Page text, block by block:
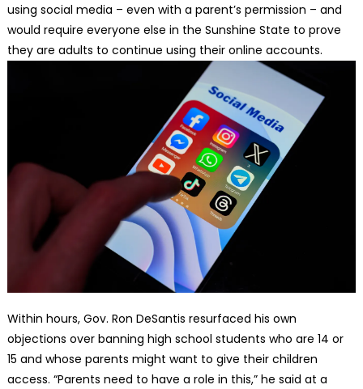
using social media – even with a parent’s permission – and
would require everyone else in the Sunshine State to prove
they are adults to continue using their online accounts.
Within hours, Gov. Ron DeSantis resurfaced his own
objections over banning high school students who are 14 or
15 and whose parents might want to give their children
access. “Parents need to have a role in this,” he said at a